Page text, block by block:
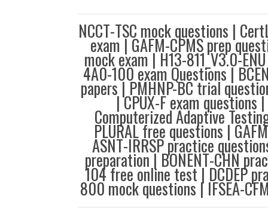
NCCT-TSC mock questions |
exam | GAFM-CPMS prep
mock exam | H13-811_V3.0-
4A0-100 exam Questions |
papers | PMHNP-BC trial
| CPUX-F exam questions
Computerized Adaptive
PLURAL free questions |
ASNT-IRRSP practice
preparation | BONENT-CHN
104 free online test | DCDEP
800 mock questions | IFSEA-